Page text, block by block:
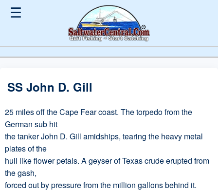
☰
SS John D. Gill
25 miles off the Cape Fear coast. The torpedo from the
German sub hit
the tanker John D. Gill amidships, tearing the heavy metal
plates of the
hull like flower petals. A geyser of Texas crude erupted from
the gash,
forced out by pressure from the million gallons behind it.